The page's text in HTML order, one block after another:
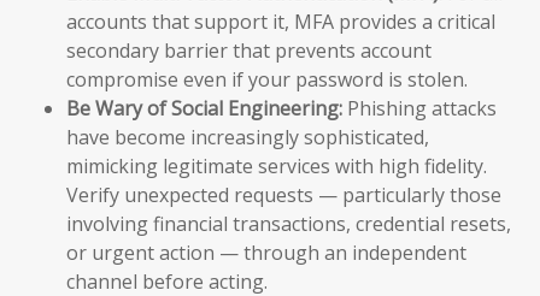
accounts that support it, MFA provides a critical
secondary barrier that prevents account
compromise even if your password is stolen.
Be Wary of Social Engineering: Phishing attacks
have become increasingly sophisticated,
mimicking legitimate services with high fidelity.
Verify unexpected requests — particularly those
involving financial transactions, credential resets,
or urgent action — through an independent
channel before acting.